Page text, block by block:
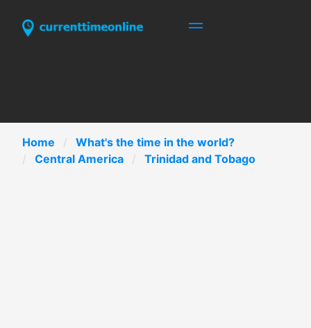
Home
What's the time in the world?
Central America
Trinidad and Tobago